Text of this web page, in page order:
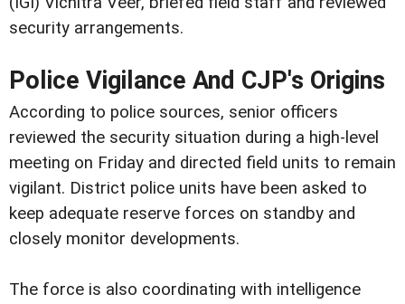
security arrangements.
Police Vigilance And CJP's Origins
According to police sources, senior officers
reviewed the security situation during a high-level
meeting on Friday and directed field units to remain
vigilant. District police units have been asked to
keep adequate reserve forces on standby and
closely monitor developments.
The force is also coordinating with intelligence